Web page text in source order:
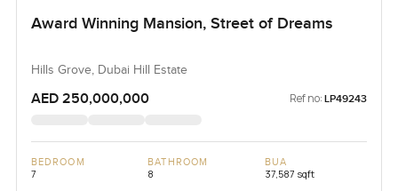
Award Winning Mansion, Street of Dreams
Hills Grove, Dubai Hill Estate
AED 250,000,000 Ref no: LP49243
BEDROOM
7
BATHROOM
8
BUA
37,587 sqft